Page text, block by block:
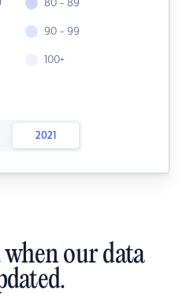
80 - 89
90 - 99
100+
2021
our data